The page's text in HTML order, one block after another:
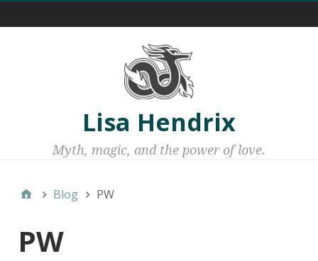
Lisa Hendrix
Myth, magic, and the power of love.
Blog PW
PW